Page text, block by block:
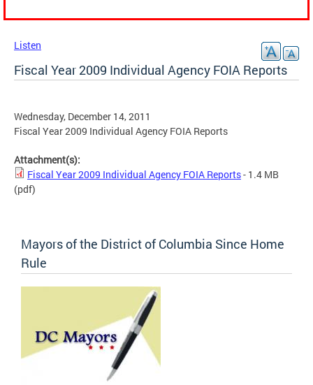
Listen
Fiscal Year 2009 Individual Agency FOIA Reports
Wednesday, December 14, 2011
Fiscal Year 2009 Individual Agency FOIA Reports
Attachment(s):
Fiscal Year 2009 Individual Agency FOIA Reports- 1.4 MB
(pdf)
Mayors of the District of Columbia Since Home
Rule